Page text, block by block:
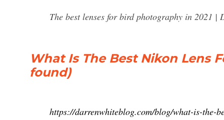
The best lenses for bird photography in
What Is The Best Nikon Lens
found)
https://darrenwhiteblog.com/blog/what-is-the-